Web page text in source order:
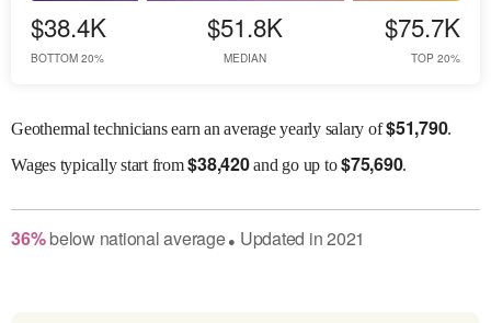
$38.4K
BOTTOM 20%
$51.8K
MEDIAN
$75.7K
TOP 20%
Geothermal technicians earn an average yearly salary of$51,790.
Wagestypically start from$38,420and go up to$75,690.
36% belownational average● Updated in2021